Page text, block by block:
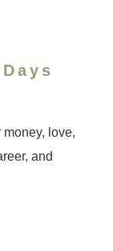
love,
and